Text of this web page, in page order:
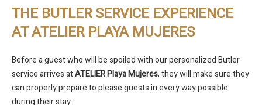
THE BUTLER SERVICE EXPERIENCE
AT ATELIER PLAYA MUJERES
Before a guest who will be spoiled with our personalized Butler
service arrives atATELIER Playa Mujeres, they will make sure they
can properly prepare to please guests in every way possible
during their stay.